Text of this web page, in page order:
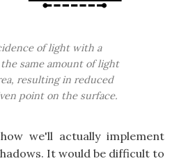
of light with a
same amount of light
resulting in reduced
point on the surface.
we'll actually implement
It would be difficult to